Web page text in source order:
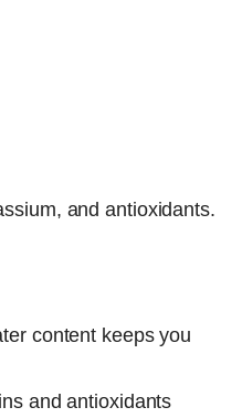
and antioxidants.
content keeps you
and antioxidants